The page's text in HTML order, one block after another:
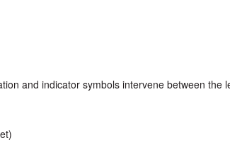
and indicator symbols intervene between the